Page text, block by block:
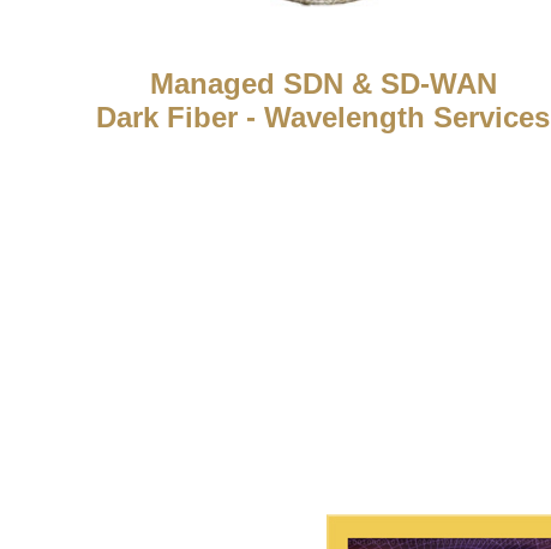
Managed SDN & SD-WAN
Dark Fiber - Wavelength Services